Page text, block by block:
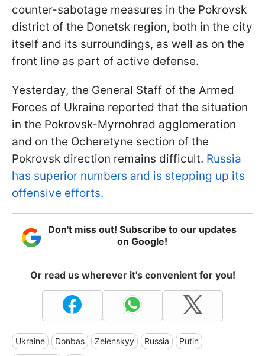
counter-sabotage measures in the Pokrovsk
district of the Donetsk region, both in the city
itself and its surroundings, as well as on the
front line as part of active defense.
Yesterday, the General Staff of the Armed
Forces of Ukraine reported that the situation
in the Pokrovsk-Myrnohrad agglomeration
and on the Ocheretyne section of the
Pokrovsk direction remains difficult. Russia
has superior numbers and is stepping up its
offensive efforts.
Don't miss out! Subscribe to our updates
on Google!
Or read us wherever it's convenient for you!
Ukraine Donbas Zelenskyy Russia Putin